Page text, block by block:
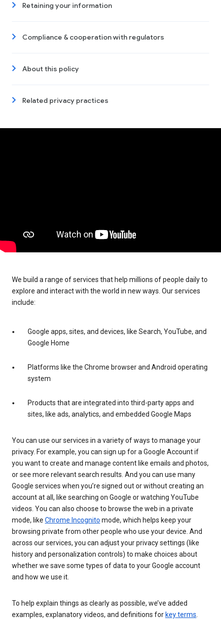
Retaining your information
Compliance & cooperation with regulators
About this policy
Related privacy practices
We build a range of services that help millions of people daily to
explore and interact with the world in new ways. Our services
include:
Google apps, sites, and devices, like Search, YouTube, and
Google Home
Platforms like the Chrome browser and Android operating
system
Products that are integrated into third-party apps and
sites, like ads, analytics, and embedded Google Maps
You can use our services in a variety of ways to manage your
privacy. For example, you can sign up for a Google Account if
you want to create and manage content like emails and photos,
or see more relevant search results. And you can use many
Google services when you’re signed out or without creating an
account at all, like searching on Google or watching YouTube
videos. You can also choose to browse the web in a private
mode, like Chrome Incognito mode, which helps keep your
browsing private from other people who use your device. And
across our services, you can adjust your privacy settings (like
history and personalization controls) to make choices about
whether we save some types of data to your Google account
and how we use it.
To help explain things as clearly as possible, we’ve added
examples, explanatory videos, and definitions for key terms